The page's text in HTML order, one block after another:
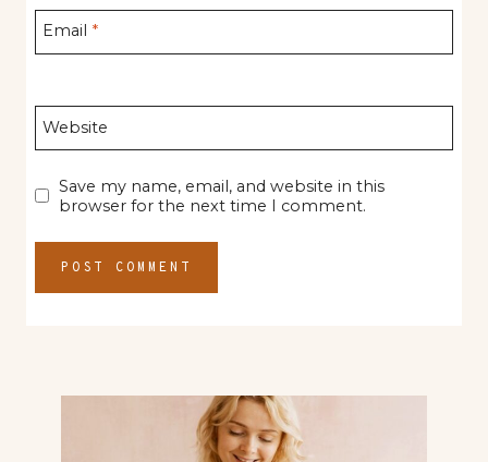
Email *
Website
Save my name, email, and website in this
browser for the next time I comment.